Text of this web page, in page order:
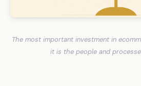
The most important investment in
it is the people and